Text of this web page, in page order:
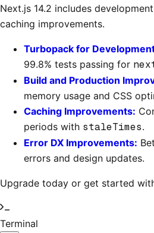
Next.js 14.2 includes
caching improvements.
Turbopack for
99.8% tests passing for
Build and Production
memory usage and CSS
Caching Improvements:
periods with staleTimes.
Error DX Improvements:
errors and design updates.
Upgrade today or get started
Terminal